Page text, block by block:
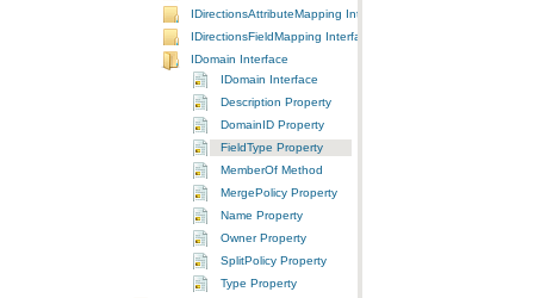
IDirectionsAttributeMapping Interface
IDirectionsFieldMapping Interface
IDomain Interface
IDomain Interface
Description Property
DomainID Property
FieldType Property
MemberOf Method
MergePolicy Property
Name Property
Owner Property
SplitPolicy Property
Type Property